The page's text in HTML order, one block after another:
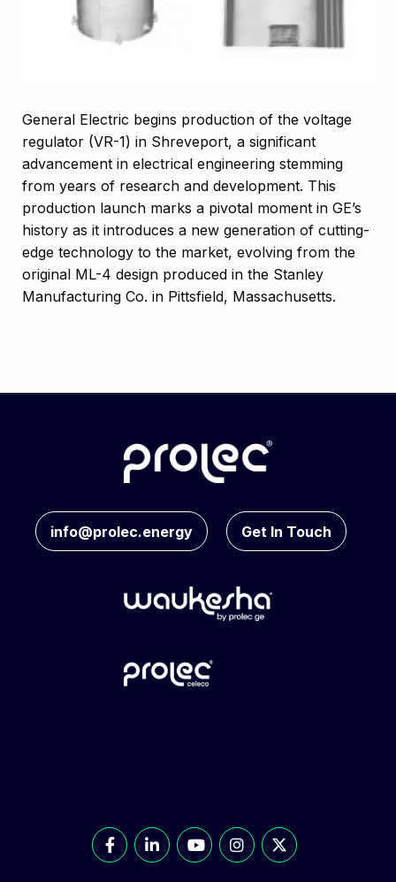
General Electric begins production of the voltage
regulator (VR-1) in Shreveport, a significant
advancement in electrical engineering stemming
from years of research and development. This
production launch marks a pivotal moment in GE’s
history as it introduces a new generation of cutting-
edge technology to the market, evolving from the
original ML-4 design produced in the Stanley
Manufacturing Co. in Pittsfield, Massachusetts.
info@prolec.energy Get In Touch